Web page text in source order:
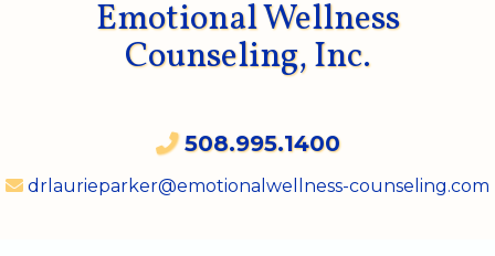
Emotional Wellness
Counseling, Inc.
508.995.1400
drlaurieparker@emotionalwellness-counseling.com